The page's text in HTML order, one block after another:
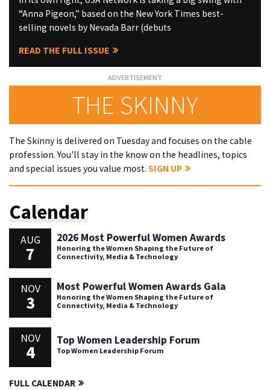
“Anna Pigeon,” based on the New York Times best-
selling novels by Nevada Barr (debuts
READ THE FULL ISSUE
THE SKINNY
The Skinny is delivered on Tuesday and focuses on the cable
profession. You'll stay in the know on the headlines, topics
and special issues you value most. SIGN UP
Calendar
AUG
7
2026 Most Powerful Women Awards
Honoring the Women Shaping the Future of
Connectivity, Media & Technology
NOV
3
Most Powerful Women Awards Gala
Honoring the Women Shaping the Future of
Connectivity, Media & Technology
NOV
4
Top Women Leadership Forum
Top Women Leadership Forum
FULL CALENDAR